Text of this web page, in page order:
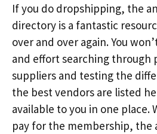
If you do dropshipping, the
directory is a fantastic
over and over again. You
and effort searching through
suppliers and testing the
the best vendors are listed
available to you in one place.
pay for the membership, the